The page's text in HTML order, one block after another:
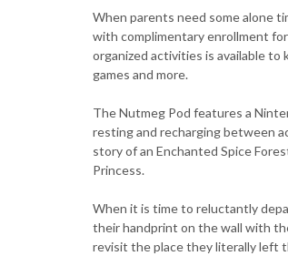
When parents need some alone
with complimentary enrollment
organized activities is available to
games and more.
The Nutmeg Pod features a
resting and recharging between
story of an Enchanted Spice
Princess.
When it is time to reluctantly
their handprint on the wall with
revisit the place they literally left